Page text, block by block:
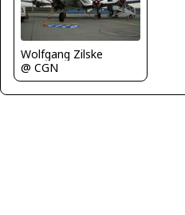
Wolfgang Zilske
@ CGN